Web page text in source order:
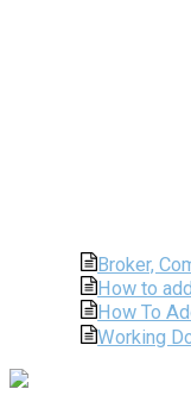
Broker,
How to
How To
Working